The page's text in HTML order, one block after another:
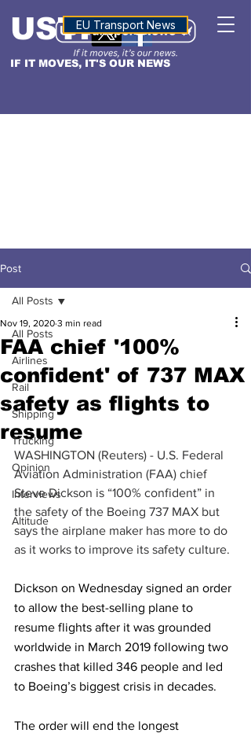
IF IT MOVES, IT'S OUR NEWS
USTNALTITUDE
EU Transport News
Post
All Posts
Airlines
Rail
Shipping
Trucking
Opinion
Interviews
Altitude
All Posts
FAA chief '100%
confident' of 737 MAX
safety as flights to
resume
Nov 19, 2020 3 min read
WASHINGTON (Reuters) - U.S. Federal
Aviation Administration (FAA) chief
Steve Dickson is “100% confident” in
the safety of the Boeing 737 MAX but
says the airplane maker has more to do
as it works to improve its safety culture.
Dickson on Wednesday signed an order
to allow the best-selling plane to
resume flights after it was grounded
worldwide in March 2019 following two
crashes that killed 346 people and led
to Boeing’s biggest crisis in decades.
The order will end the longest